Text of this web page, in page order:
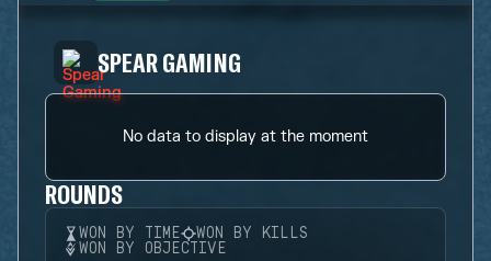
SPEAR GAMING
No data to display at the moment
ROUNDS
WON BY TIME
WON BY KILLS
WON BY OBJECTIVE